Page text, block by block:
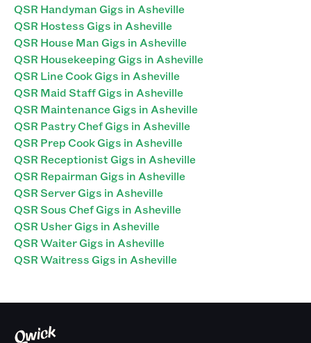
QSR Handyman Gigs in Asheville
QSR Hostess Gigs in Asheville
QSR House Man Gigs in Asheville
QSR Housekeeping Gigs in Asheville
QSR Line Cook Gigs in Asheville
QSR Maid Staff Gigs in Asheville
QSR Maintenance Gigs in Asheville
QSR Pastry Chef Gigs in Asheville
QSR Prep Cook Gigs in Asheville
QSR Receptionist Gigs in Asheville
QSR Repairman Gigs in Asheville
QSR Server Gigs in Asheville
QSR Sous Chef Gigs in Asheville
QSR Usher Gigs in Asheville
QSR Waiter Gigs in Asheville
QSR Waitress Gigs in Asheville